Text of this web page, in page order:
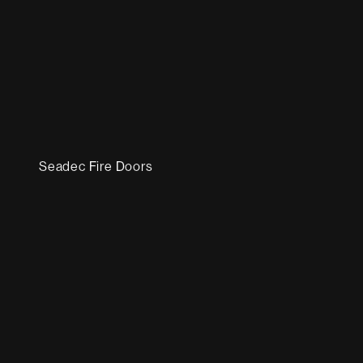
Seadec Fire Doors